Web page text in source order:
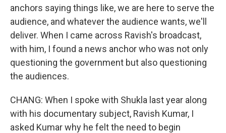
anchors saying things like, we are here to serve the
audience, and whatever the audience wants, we'll
deliver. When I came across Ravish's broadcast,
with him, I found a news anchor who was not only
questioning the government but also questioning
the audiences.
CHANG: When I spoke with Shukla last year along
with his documentary subject, Ravish Kumar, I
asked Kumar why he felt the need to begin